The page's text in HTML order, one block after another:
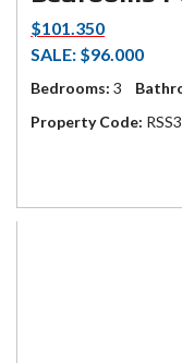
$101.350
SALE: $96.000
Bedrooms: 3
Property Code: